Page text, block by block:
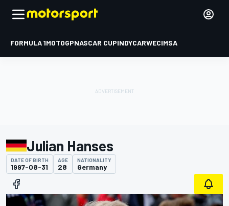
FORMULA 1MOTOGPNASCAR CUPINDYCARWECIMSA
Julian Hanses
DATE OF BIRTH
1997-08-31
AGE
28
NATIONALITY
Germany